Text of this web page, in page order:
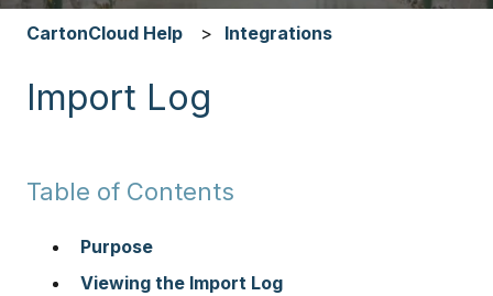
CartonCloud Help Integrations
Import Log
Table of Contents
Purpose
Viewing the Import Log